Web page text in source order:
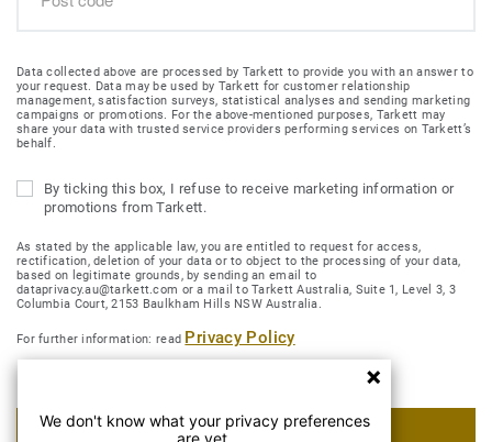
Data collected above are processed by Tarkett to provide you with an answer to
your request. Data may be used by Tarkett for customer relationship
management, satisfaction surveys, statistical analyses and sending marketing
campaigns or promotions. For the above-mentioned purposes, Tarkett may
share your data with trusted service providers performing services on Tarkett’s
behalf.
By ticking this box, I refuse to receive marketing information or
promotions from Tarkett.
As stated by the applicable law, you are entitled to request for access,
rectification, deletion of your data or to object to the processing of your data,
based on legitimate grounds, by sending an email to
dataprivacy.au@tarkett.com or a mail to Tarkett Australia, Suite 1, Level 3, 3
Columbia Court, 2153 Baulkham Hills NSW Australia.
For further information: read Privacy Policy
SUBMIT MY REQUEST
We don't know what your privacy preferences
are yet.